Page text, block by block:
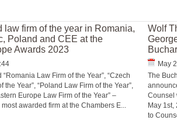
law firm of the year in Romania,
Poland and CEE at the
Awards 2023
Law Firm of the Year”, “Czech
the Year”, “Poland Law Firm of the Year”,
Europe Law Firm of the Year” –
awarded firm at the Chambers E...
Wolf
May
The
Counsel
May
to